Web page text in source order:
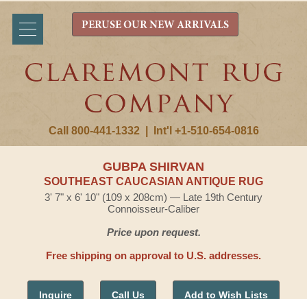
Call 800-441-1332 Int'l +1-510-654-0816
PERUSE OUR NEW ARRIVALS
GUBPA SHIRVAN
SOUTHEAST CAUCASIAN ANTIQUE RUG
3' 7" x 6' 10" (109 x 208cm) — Late 19th Century
Connoisseur-Caliber
Price upon request.
Free shipping on approval to U.S. addresses.
Inquire Call Us Add to Wish Lists